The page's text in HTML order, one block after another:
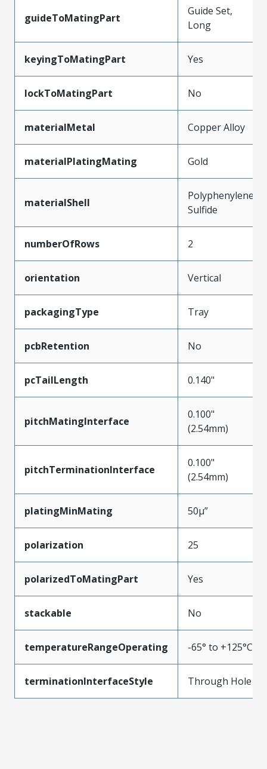
guideToMatingPart
Guide Set,
Long
keyingToMatingPart Yes
lockToMatingPart No
materialMetal Copper Alloy
materialPlatingMating Gold
materialShell
Polyphenylene
Sulfide
numberOfRows 2
orientation Vertical
packagingType Tray
pcbRetention No
pcTailLength 0.140"
pitchMatingInterface
0.100"
(2.54mm)
pitchTerminationInterface
0.100"
(2.54mm)
platingMinMating 50µ”
polarization 25
polarizedToMatingPart Yes
stackable No
temperatureRangeOperating -65° to +125°C
terminationInterfaceStyle Through Hole